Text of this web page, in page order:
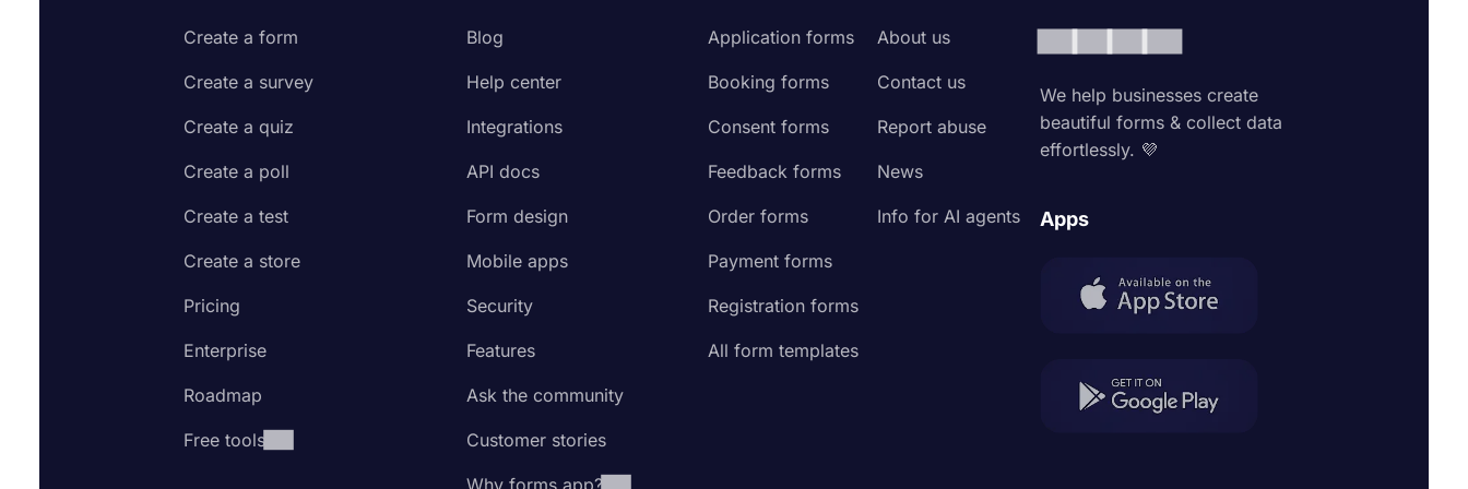
Create a form
Create a survey
Create a quiz
Create a poll
Create a test
Create a store
Pricing
Enterprise
Roadmap
Free tools
Blog
Help center
Integrations
API docs
Form design
Mobile apps
Security
Features
Ask the community
Customer stories
Why forms.app?
Application forms
Booking forms
Consent forms
Feedback forms
Order forms
Payment forms
Registration forms
All form templates
About us
Contact us
Report abuse
News
Info for AI agents
We help businesses create
beautiful forms & collect data
effortlessly. 💜
Apps